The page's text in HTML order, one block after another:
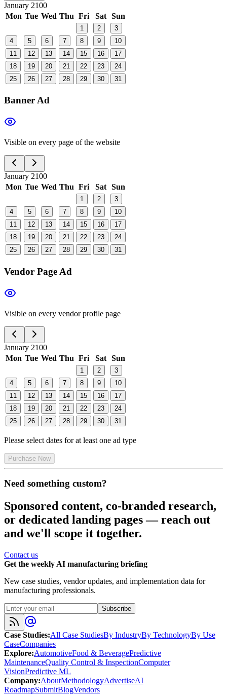
January 2100
Mon Tue Wed Thu Fri Sat Sun
1 2
3
4
5 6 7 8 9
10
11
12 13 14 15 16
17
18
19 20 21 22 23
24
25
26 27 28 29 30 31
Banner Ad
Visible on every page of the website
January 2100
Mon Tue Wed Thu Fri Sat Sun
1 2
3
4
5 6 7 8 9
10
11
12 13 14 15 16
17
18
19 20 21 22 23
24
25
26 27 28 29 30 31
Vendor Page Ad
Visible on every vendor profile page
January 2100
Mon Tue Wed Thu Fri Sat Sun
1 2
3
4
5 6 7 8 9
10
11
12 13 14 15 16
17
18
19 20 21 22 23
24
25
26 27 28 29 30 31
Please select dates for at least one ad type
Purchase Now
Need something custom?
Sponsored content, co-branded research,
or dedicated landing pages — reach out
and we'll scope it together.
Contact us
Get the weekly AI manufacturing briefing
New case studies, vendor updates, and implementation data for
manufacturing professionals.
Subscribe
Case Studies:All Case StudiesBy IndustryBy TechnologyBy Use
CaseCompanies
Explore:AutomotiveFood & BeveragePredictive
MaintenanceQuality Control & InspectionComputer
VisionPredictive ML
Company:AboutMethodologyAdvertiseAI
RoadmapSubmitBlogVendors